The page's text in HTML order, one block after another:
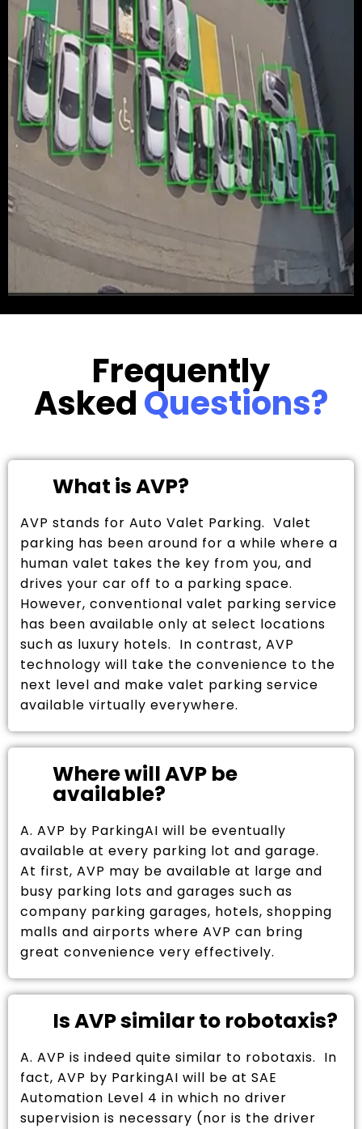
Frequently
AskedQuestions?
What is AVP?
AVP stands for Auto Valet Parking. Valet
parking has been around for a while where a
human valet takes the key from you, and
drives your car off to a parking space.
However, conventional valet parking service
has been available only at select locations
such as luxury hotels. In contrast, AVP
technology will take the convenience to the
next level and make valet parking service
available virtually everywhere.
Where will AVP be
available?
A. AVP by ParkingAI will be eventually
available at every parking lot and garage.
At first, AVP may be available at large and
busy parking lots and garages such as
company parking garages, hotels, shopping
malls and airports where AVP can bring
great convenience very effectively.
Is AVP similar to robotaxis?
A. AVP is indeed quite similar to robotaxis. In
fact, AVP by ParkingAI will be at SAE
Automation Level 4 in which no driver
supervision is necessary (nor is the driver